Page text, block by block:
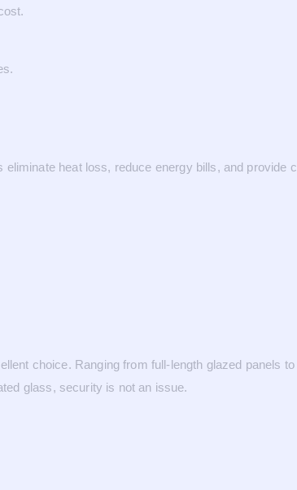
heat loss, reduce energy bills, and provide
choice. Ranging from full-length glazed panels
glass, security is not an issue.